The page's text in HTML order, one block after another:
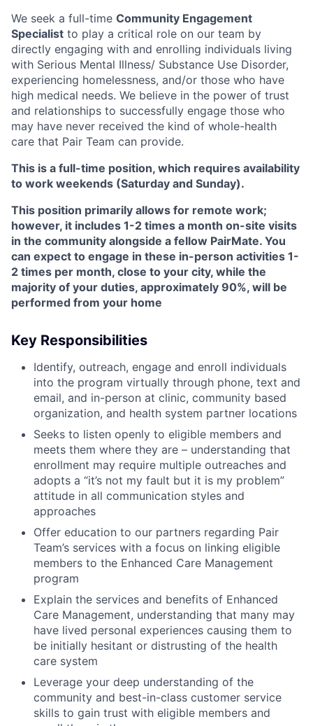
We seek a full-time Community Engagement
Specialist to play a critical role on our team by
directly engaging with and enrolling individuals living
with Serious Mental Illness/ Substance Use Disorder,
experiencing homelessness, and/or those who have
high medical needs. We believe in the power of trust
and relationships to successfully engage those who
may have never received the kind of whole-health
care that Pair Team can provide.
This is a full-time position, which requires availability
to work weekends (Saturday and Sunday).
This position primarily allows for remote work;
however, it includes 1-2 times a month on-site visits
in the community alongside a fellow PairMate. You
can expect to engage in these in-person activities 1-
2 times per month, close to your city, while the
majority of your duties, approximately 90%, will be
performed from your home
Key Responsibilities
Identify, outreach, engage and enroll individuals
into the program virtually through phone, text and
email, and in-person at clinic, community based
organization, and health system partner locations
Seeks to listen openly to eligible members and
meets them where they are – understanding that
enrollment may require multiple outreaches and
adopts a “it’s not my fault but it is my problem”
attitude in all communication styles and
approaches
Offer education to our partners regarding Pair
Team’s services with a focus on linking eligible
members to the Enhanced Care Management
program
Explain the services and benefits of Enhanced
Care Management, understanding that many may
have lived personal experiences causing them to
be initially hesitant or distrusting of the health
care system
Leverage your deep understanding of the
community and best-in-class customer service
skills to gain trust with eligible members and